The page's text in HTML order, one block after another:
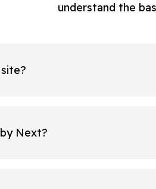
understand the
Next?